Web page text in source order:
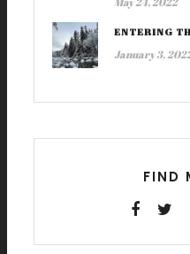
ENTERING
January 3,
FIND